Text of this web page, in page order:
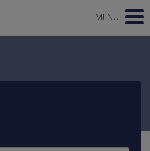
MENU